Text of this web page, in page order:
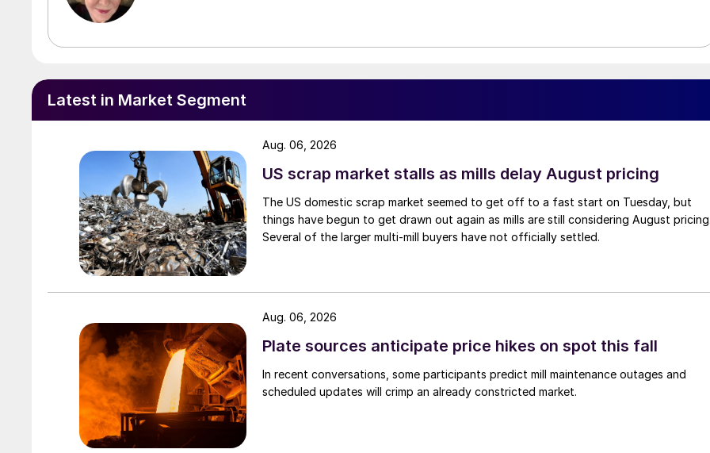
Latest in Market Segment
US scrap market stalls as mills delay August pricing
The US domestic scrap market seemed to get off to a fast start on Tuesday, but
things have begun to get drawn out again as mills are still considering August
Several of the larger multi-mill buyers have not officially settled.
Aug. 06, 2026
Plate sources anticipate price hikes on spot this fall
In recent conversations, some participants predict mill maintenance outages and
scheduled updates will crimp an already constricted market.
Aug. 06, 2026